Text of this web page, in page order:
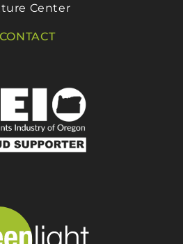
Center
CONTACT